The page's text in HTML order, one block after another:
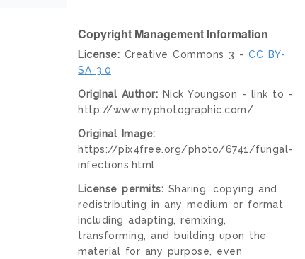
Copyright Management Information
License: Creative Commons 3 - CC BY-
SA 3.0
Original Author: Nick Youngson - link to -
http://www.nyphotographic.com/
Original Image:
https://pix4free.org/photo/6741/fungal-
infections.html
License permits: Sharing, copying and
redistributing in any medium or format
including adapting, remixing,
transforming, and building upon the
material for any purpose, even